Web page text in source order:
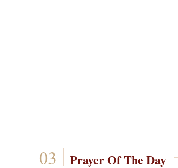
Prayer Of The Day